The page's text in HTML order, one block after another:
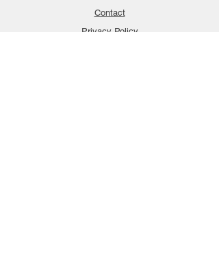
Contact
Privacy Policy